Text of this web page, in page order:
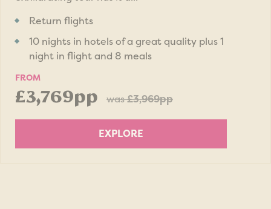
Return flights
10 nights in hotels of a great quality plus 1
night in flight and 8 meals
FROM
£3,769pp was£3,969pp
EXPLORE